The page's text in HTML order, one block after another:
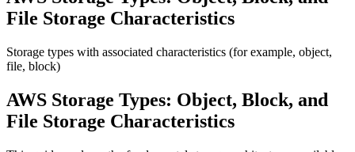
File Storage Characteristics
Storage types with associated characteristics (for example, object,
file, block)
AWS Storage Types: Object, Block, and
File Storage Characteristics